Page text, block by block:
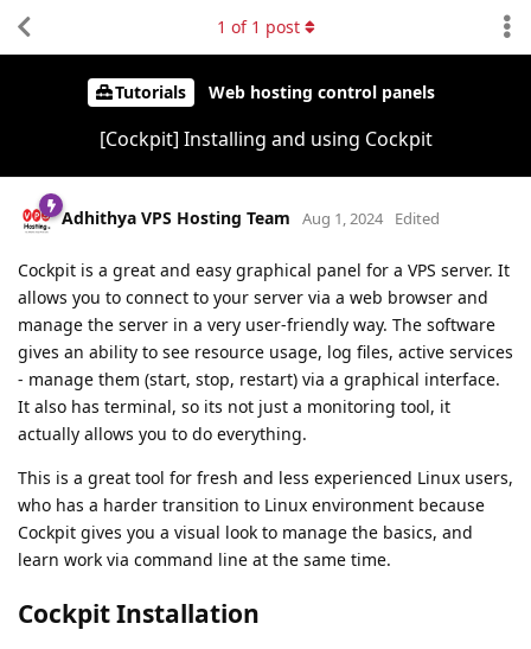
Tutorials Web hosting control panels
[Cockpit] Installing and using Cockpit
1 of 1 post
Adhithya VPS Hosting Team Aug 1, 2024 Edited
Cockpit is a great and easy graphical panel for a VPS server. It
allows you to connect to your server via a web browser and
manage the server in a very user-friendly way. The software
gives an ability to see resource usage, log files, active services
- manage them (start, stop, restart) via a graphical interface.
It also has terminal, so its not just a monitoring tool, it
actually allows you to do everything.
This is a great tool for fresh and less experienced Linux users,
who has a harder transition to Linux environment because
Cockpit gives you a visual look to manage the basics, and
learn work via command line at the same time.
Cockpit Installation